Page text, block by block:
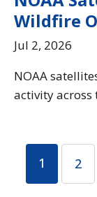
Wildfire
Jul 2, 2026
NOAA
activity across
1 2